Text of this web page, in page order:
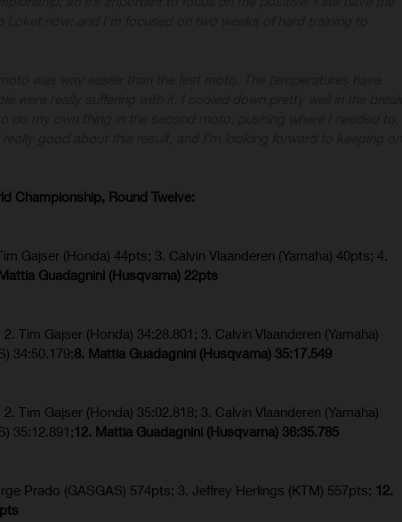
Championship, Round Twelve:
Gajser (Honda) 44pts; 3. Calvin Vlaanderen (Yamaha) 40pts; 4.
Guadagnini (Husqvarna) 22pts
Tim Gajser (Honda) 34:28.801; 3. Calvin Vlaanderen (Yamaha)
34:50.179;8. Mattia Guadagnini (Husqvarna) 35:17.549
Tim Gajser (Honda) 35:02.818; 3. Calvin Vlaanderen (Yamaha)
35:12.891;12. Mattia Guadagnini (Husqvarna) 36:35.785
Prado (GASGAS) 574pts; 3. Jeffrey Herlings (KTM) 557pts; 12.